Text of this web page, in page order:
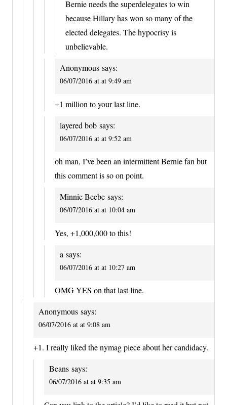
Bernie needs the superdelegates to win
because Hillary has won so many of the
elected delegates. The hypocrisy is
unbelievable.
Anonymous says:
06/07/2016 at at 9:49 am
+1 million to your last line.
layered bob says:
06/07/2016 at at 9:52 am
oh man, I’ve been an intermittent Bernie fan but
this comment is so on point.
Minnie Beebe says:
06/07/2016 at at 10:04 am
Yes, +1,000,000 to this!
a says:
06/07/2016 at at 10:27 am
OMG YES on that last line.
Anonymous says:
06/07/2016 at at 9:08 am
+1. I really liked the nymag piece about her candidacy.
Beans says:
06/07/2016 at at 9:35 am